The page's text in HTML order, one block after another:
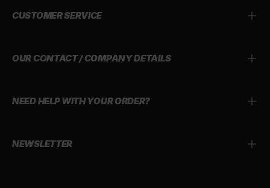
CUSTOMER SERVICE
OUR CONTACT / COMPANY DETAILS
NEED HELP WITH YOUR ORDER?
NEWSLETTER